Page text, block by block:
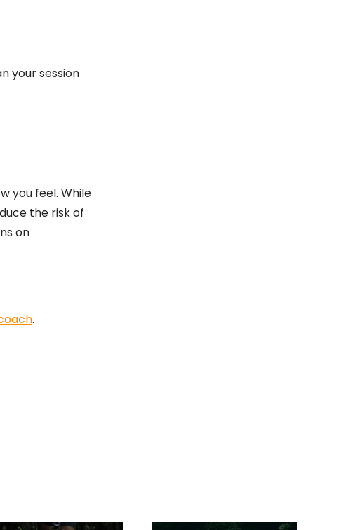
your session
you feel. While
the risk of
on
.